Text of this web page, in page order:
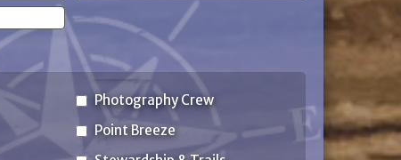
Photography Crew
Point Breeze